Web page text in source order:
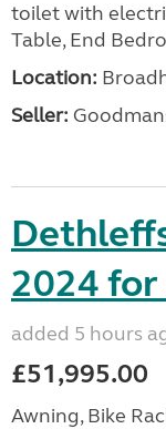
toilet with
Table, End
Location:
Seller:
2024 for
added 5 hours
£51,995.00
Awning, Bike